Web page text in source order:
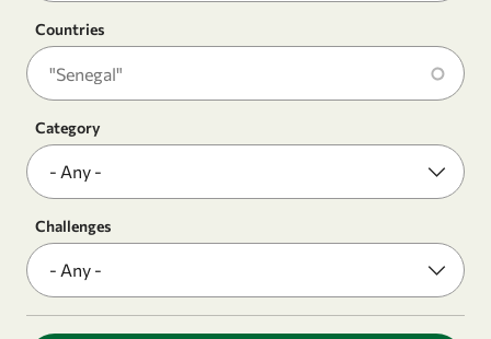
Countries
Category
Challenges